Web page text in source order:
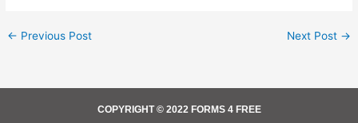
← Previous Post Next Post →
COPYRIGHT © 2022 FORMS 4 FREE